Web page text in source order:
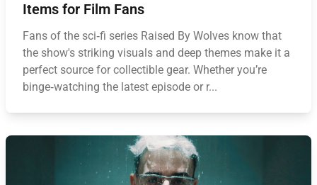
Items for Film Fans
Fans of the sci‑fi series Raised By Wolves know that
the show's striking visuals and deep themes make it a
perfect source for collectible gear. Whether you’re
binge‑watching the latest episode or r...